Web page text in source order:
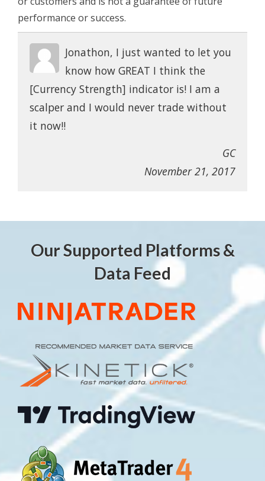
performance or success.
Jonathon, I just wanted to let you
know how GREAT I think the
[Currency Strength] indicator is! I am a
scalper and I would never trade without
it now!!
GC
November 21, 2017
Our Supported Platforms &
Data Feed